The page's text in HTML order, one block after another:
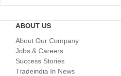
ABOUT US
About Our Company
Jobs & Careers
Success Stories
Tradeindia In News